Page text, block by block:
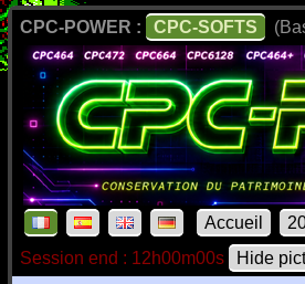
CPC-POWER : CPC-SOFTS
Accueil
Session end : 12h00m00s
Hide